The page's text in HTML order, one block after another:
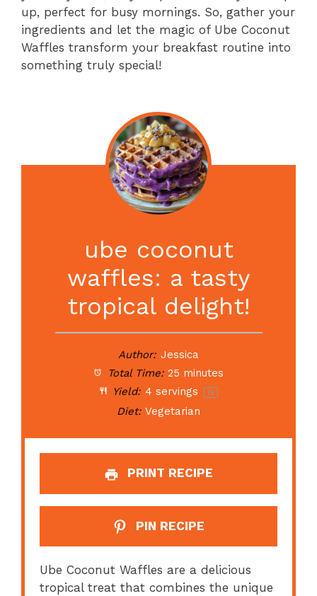
up, perfect for busy mornings. So, gather your
ingredients and let the magic of Ube Coconut
Waffles transform your breakfast routine into
something truly special!
ube coconut
waffles: a tasty
tropical delight!
Author: Jessica
Total Time: 25 minutes
Yield: 4 servings 1x
Diet: Vegetarian
PRINT RECIPE
PIN RECIPE
Ube Coconut Waffles are a delicious
tropical treat that combines the unique